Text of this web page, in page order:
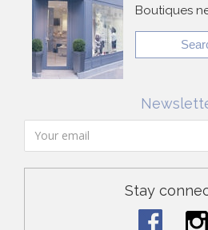
Boutiques
Stay